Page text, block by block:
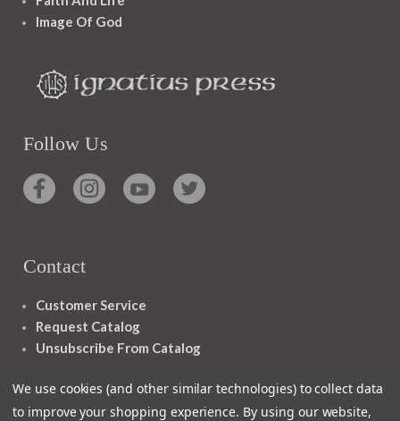
Image Of God
Follow Us
Contact
Customer Service
Request Catalog
Unsubscribe From Catalog
We use cookies (and other similar technologies) to collect data
to improve your shopping experience. By using our website,